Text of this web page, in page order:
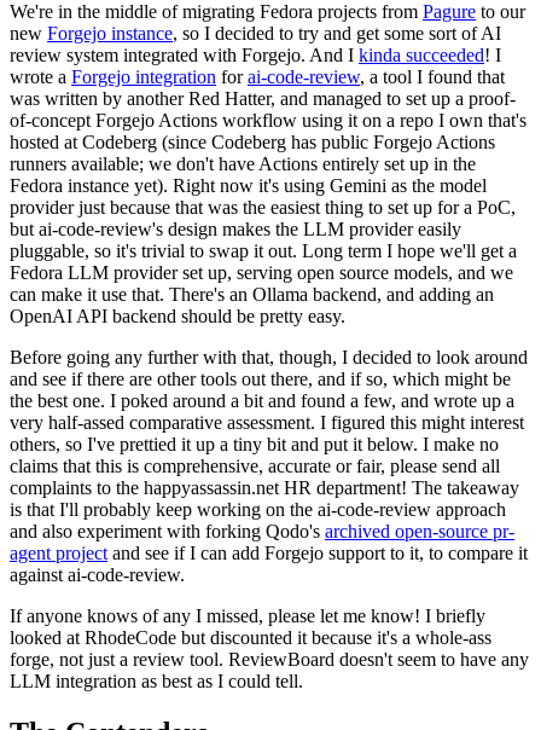
We're in the middle of migrating Fedora projects from Pagure to our
new Forgejo instance, so I decided to try and get some sort of AI
review system integrated with Forgejo. And I kinda succeeded! I
wrote a Forgejo integration forai-code-review, a tool I found that
was written by another Red Hatter, and managed to set up a proof-
of-concept Forgejo Actions workflow using it on a repo I own that's
hosted at Codeberg (since Codeberg has public Forgejo Actions
runners available; we don't have Actions entirely set up in the
Fedora instance yet). Right now it's using Gemini as the model
provider just because that was the easiest thing to set up for a PoC,
but ai-code-review's design makes the LLM provider easily
pluggable, so it's trivial to swap it out. Long term I hope we'll get a
Fedora LLM provider set up, serving open source models, and we
can make it use that. There's an Ollama backend, and adding an
OpenAI API backend should be pretty easy.
Before going any further with that, though, I decided to look around
and see if there are other tools out there, and if so, which might be
the best one. I poked around a bit and found a few, and wrote up a
very half-assed comparative assessment. I figured this might interest
others, so I've prettied it up a tiny bit and put it below. I make no
claims that this is comprehensive, accurate or fair, please send all
complaints to the happyassassin.net HR department! The takeaway
is that I'll probably keep working on the ai-code-review approach
and also experiment with forking Qodo's archived open-source pr-
agent project and see if I can add Forgejo support to it, to compare it
against ai-code-review.
If anyone knows of any I missed, please let me know! I briefly
looked at RhodeCode but discounted it because it's a whole-ass
forge, not just a review tool. ReviewBoard doesn't seem to have any
LLM integration as best as I could tell.